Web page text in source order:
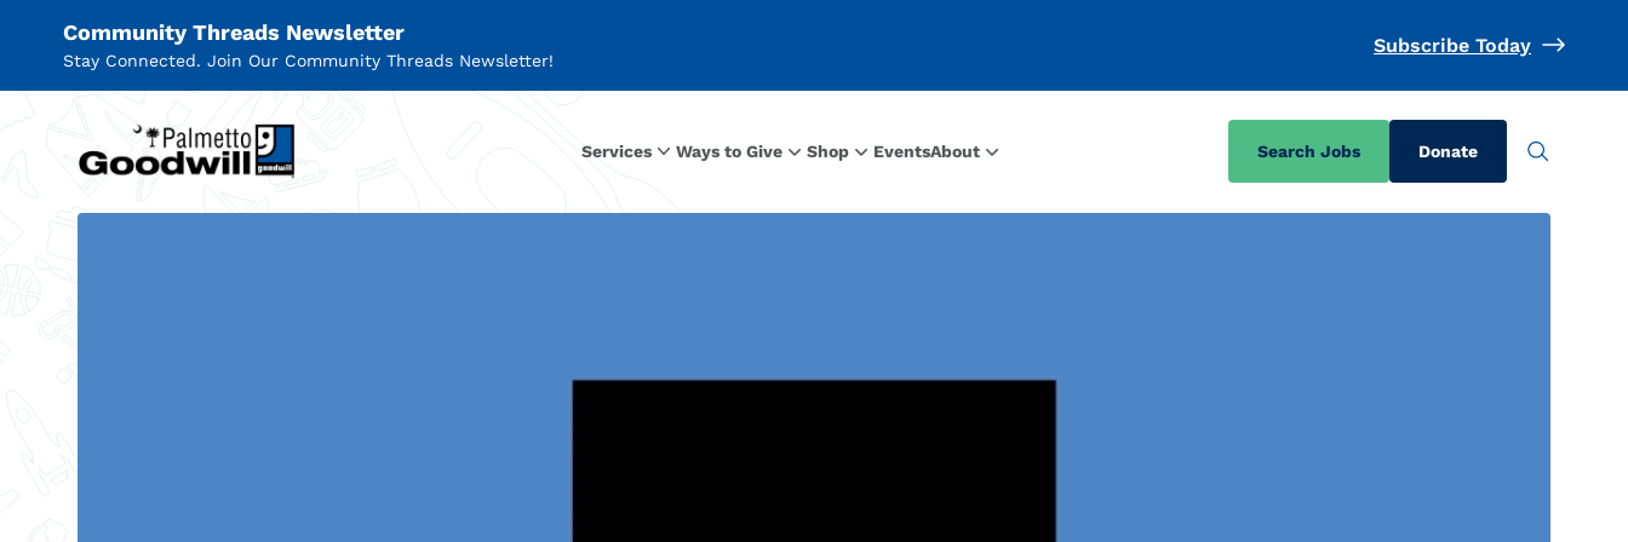
Community Threads Newsletter
Stay Connected. Join Our Community Threads Newsletter!
Subscribe Today
Palmetto Goodwill
Services Ways to Give Shop EventsAbout Search Jobs Donate